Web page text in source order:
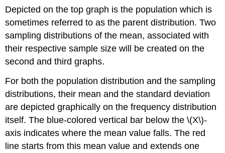
Depicted on the top graph is the population which is
sometimes referred to as the parent distribution. Two
sampling distributions of the mean, associated with
their respective sample size will be created on the
second and third graphs.
For both the population distribution and the sampling
distributions, their mean and the standard deviation
are depicted graphically on the frequency distribution
itself. The blue-colored vertical bar below the \(X\)-
axis indicates where the mean value falls. The red
line starts from this mean value and extends one